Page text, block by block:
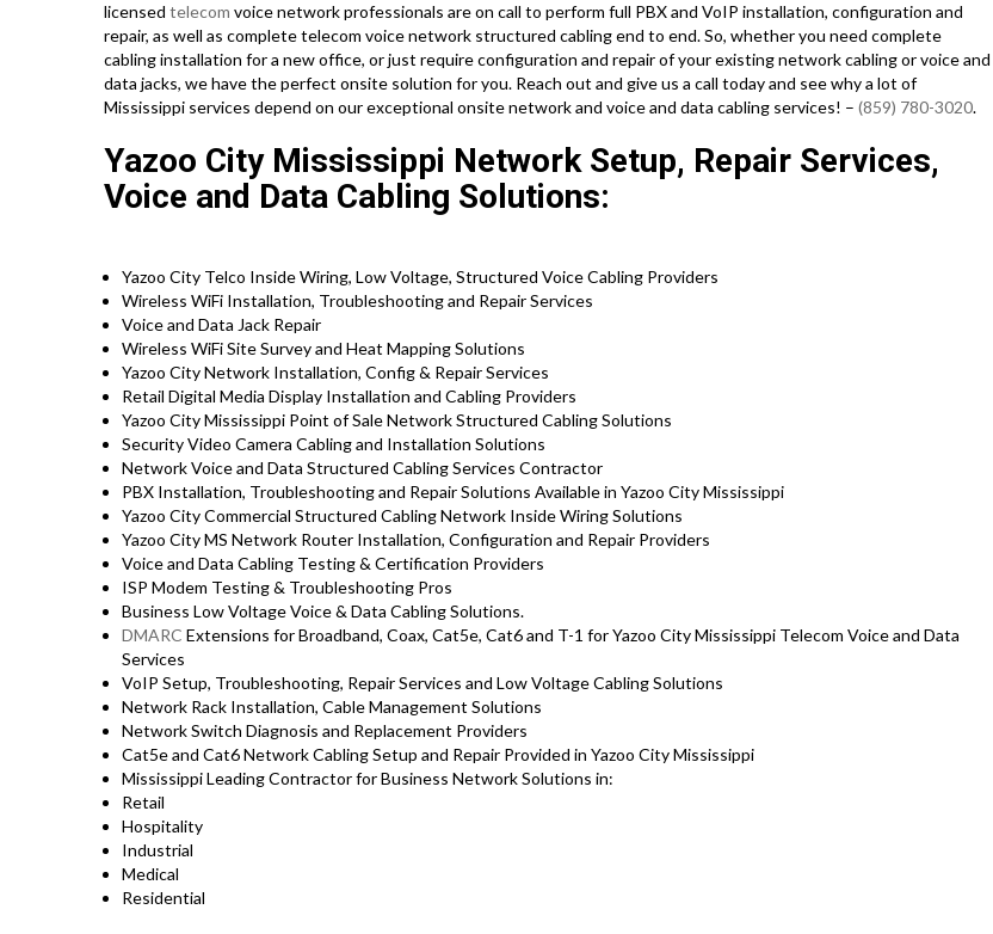
licensed telecom voice network professionals are on call to perform full PBX and VoIP installation, configuration and
repair, as well as complete telecom voice network structured cabling end to end. So, whether you need complete
cabling installation for a new office, or just require configuration and repair of your existing network cabling or voice and
data jacks, we have the perfect onsite solution for you. Reach out and give us a call today and see why a lot of
Mississippi services depend on our exceptional onsite network and voice and data cabling services! – (859) 780-3020.
Yazoo City Mississippi Network Setup, Repair Services,
Voice and Data Cabling Solutions:
Yazoo City Telco Inside Wiring, Low Voltage, Structured Voice Cabling Providers
Wireless WiFi Installation, Troubleshooting and Repair Services
Voice and Data Jack Repair
Wireless WiFi Site Survey and Heat Mapping Solutions
Yazoo City Network Installation, Config & Repair Services
Retail Digital Media Display Installation and Cabling Providers
Yazoo City Mississippi Point of Sale Network Structured Cabling Solutions
Security Video Camera Cabling and Installation Solutions
Network Voice and Data Structured Cabling Services Contractor
PBX Installation, Troubleshooting and Repair Solutions Available in Yazoo City Mississippi
Yazoo City Commercial Structured Cabling Network Inside Wiring Solutions
Yazoo City MS Network Router Installation, Configuration and Repair Providers
Voice and Data Cabling Testing & Certification Providers
ISP Modem Testing & Troubleshooting Pros
Business Low Voltage Voice & Data Cabling Solutions.
DMARC Extensions for Broadband, Coax, Cat5e, Cat6 and T-1 for Yazoo City Mississippi Telecom Voice and Data
Services
VoIP Setup, Troubleshooting, Repair Services and Low Voltage Cabling Solutions
Network Rack Installation, Cable Management Solutions
Network Switch Diagnosis and Replacement Providers
Cat5e and Cat6 Network Cabling Setup and Repair Provided in Yazoo City Mississippi
Mississippi Leading Contractor for Business Network Solutions in:
Retail
Hospitality
Industrial
Medical
Residential